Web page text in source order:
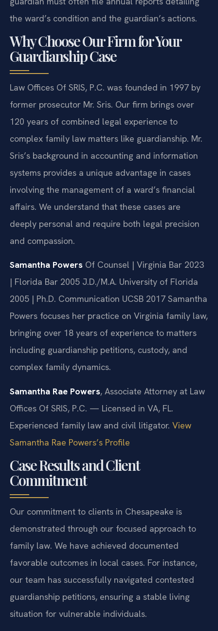
the ward’s condition and the guardian’s actions.
Why Choose Our Firm for Your
Guardianship Case
Law Offices Of SRIS, P.C. was founded in 1997 by
former prosecutor Mr. Sris. Our firm brings over
120 years of combined legal experience to
complex family law matters like guardianship. Mr.
Sris’s background in accounting and information
systems provides a unique advantage in cases
involving the management of a ward’s financial
affairs. We understand that these cases are
deeply personal and require both legal precision
and compassion.
Samantha Powers Of Counsel | Virginia Bar 2023
| Florida Bar 2005 J.D./M.A. University of Florida
2005 | Ph.D. Communication UCSB 2017 Samantha
Powers focuses her practice on Virginia family law,
bringing over 18 years of experience to matters
including guardianship petitions, custody, and
complex family dynamics.
Samantha Rae Powers, Associate Attorney at Law
Offices Of SRIS, P.C. — Licensed in VA, FL.
Experienced family law and civil litigator. View
Samantha Rae Powers’s Profile
Case Results and Client
Commitment
Our commitment to clients in Chesapeake is
demonstrated through our focused approach to
family law. We have achieved documented
favorable outcomes in local cases. For instance,
our team has successfully navigated contested
guardianship petitions, ensuring a stable living
situation for vulnerable individuals.